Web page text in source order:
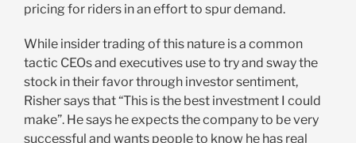
pricing for riders in an effort to spur demand.
While insider trading of this nature is a common
tactic CEOs and executives use to try and sway the
stock in their favor through investor sentiment,
Risher says that “This is the best investment I could
make”. He says he expects the company to be very
successful and wants people to know he has real